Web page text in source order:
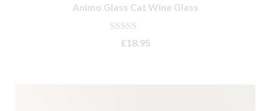
Animo Glass Cat Wine Glass
Rated 4.90
out of 5
£18.95